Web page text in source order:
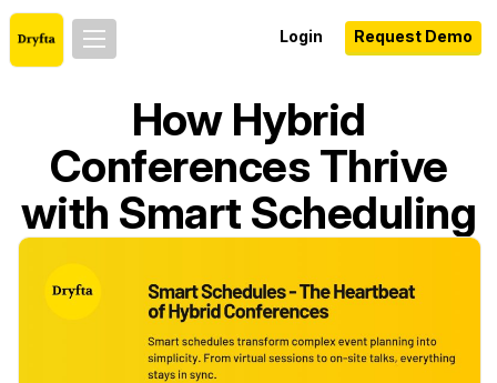
Login Request Demo
How Hybrid
Conferences Thrive
with Smart Scheduling